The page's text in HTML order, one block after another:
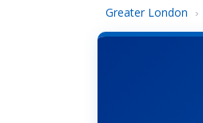
Greater London ›